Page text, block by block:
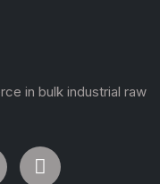
in bulk industrial raw